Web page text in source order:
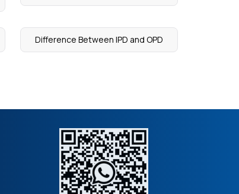
Difference Between IPD and OPD